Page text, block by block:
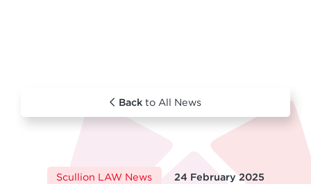
Back to All News
Scullion LAW News 24 February 2025